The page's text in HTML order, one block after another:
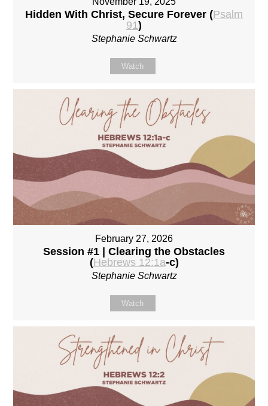
Hidden With Christ, Secure Forever (Psalm
91)
Stephanie Schwartz
Watch
February 27, 2026
Session #1 | Clearing the Obstacles
(Hebrews 12:1a-c)
Stephanie Schwartz
Watch